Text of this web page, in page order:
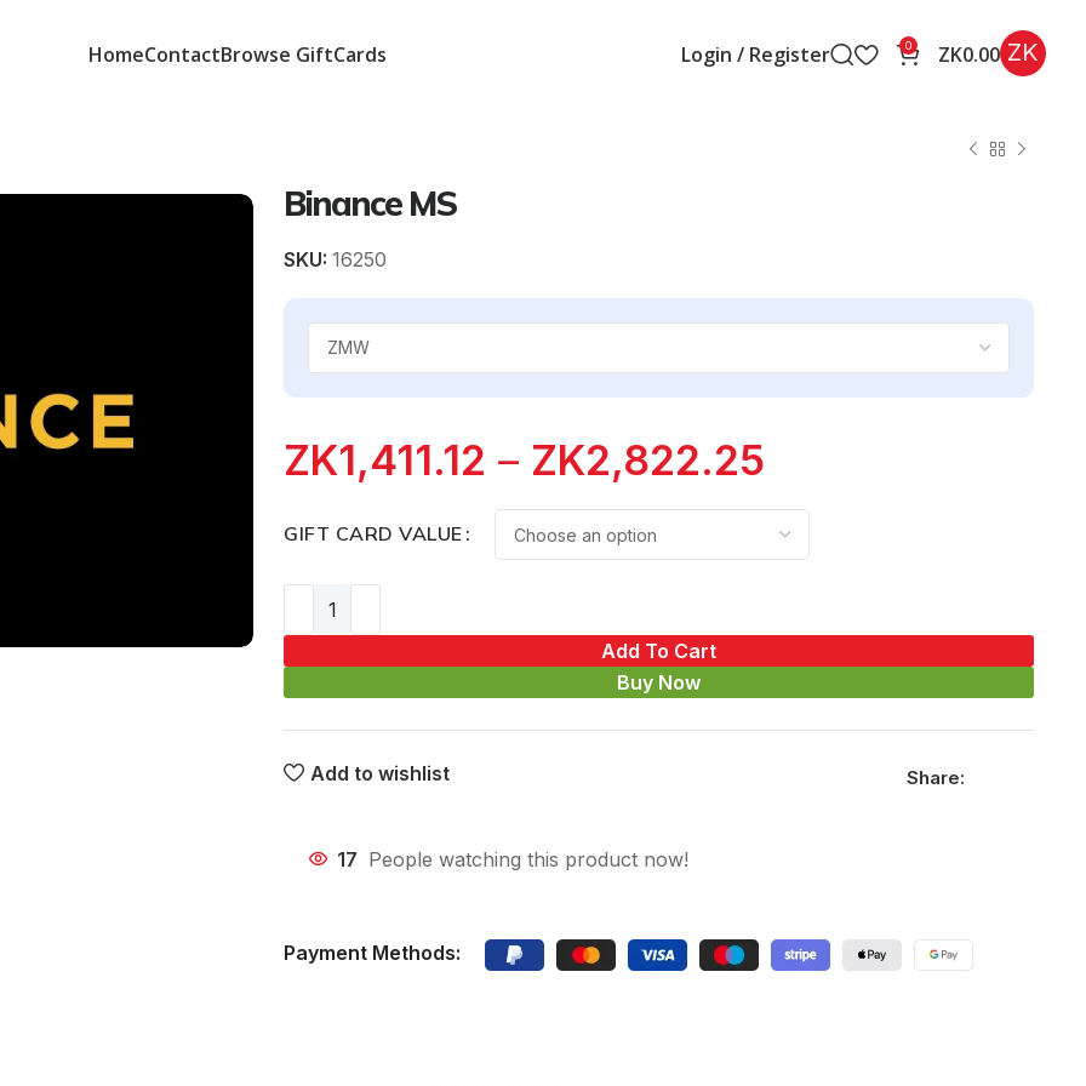
HomeContactBrowse GiftCards Login / Register 0 ZK0.00 ZK
Binance MS
SKU: 16250
ZK1,411.12 – ZK2,822.25
GIFT CARD VALUE
Add To Cart
Buy Now
Add to wishlist Share:
17 People watching this product now!
Payment Methods: